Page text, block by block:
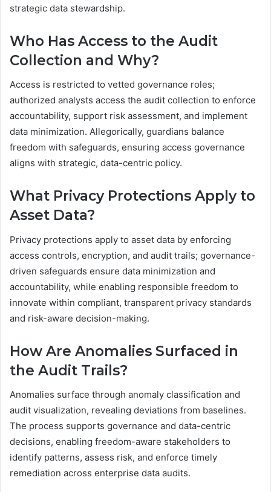
strategic data stewardship.
Who Has Access to the Audit
Collection and Why?
Access is restricted to vetted governance roles;
authorized analysts access the audit collection to enforce
accountability, support risk assessment, and implement
data minimization. Allegorically, guardians balance
freedom with safeguards, ensuring access governance
aligns with strategic, data-centric policy.
What Privacy Protections Apply to
Asset Data?
Privacy protections apply to asset data by enforcing
access controls, encryption, and audit trails; governance-
driven safeguards ensure data minimization and
accountability, while enabling responsible freedom to
innovate within compliant, transparent privacy standards
and risk-aware decision-making.
How Are Anomalies Surfaced in
the Audit Trails?
Anomalies surface through anomaly classification and
audit visualization, revealing deviations from baselines.
The process supports governance and data-centric
decisions, enabling freedom-aware stakeholders to
identify patterns, assess risk, and enforce timely
remediation across enterprise data audits.